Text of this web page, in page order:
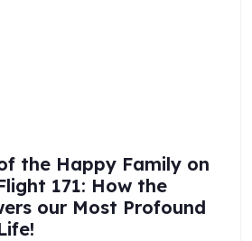
the Happy Family on
171: How the
our Most Profound